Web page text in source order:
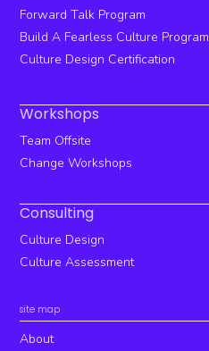
Forward Talk Program
Build A Fearless Culture Program
Culture Design Certification
Workshops
Team Offsite
Change Workshops
Consulting
Culture Design
Culture Assessment
site map
About